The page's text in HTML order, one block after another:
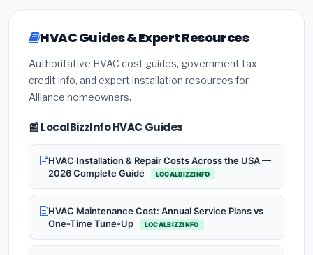
HVAC Guides & Expert Resources
Authoritative HVAC cost guides, government tax
credit info, and expert installation resources for
Alliance homeowners.
📰 LocalBizzInfo HVAC Guides
HVAC Installation & Repair Costs Across the USA —
2026 Complete Guide
LOCALBIZZINFO
HVAC Maintenance Cost: Annual Service Plans vs
One-Time Tune-Up
LOCALBIZZINFO